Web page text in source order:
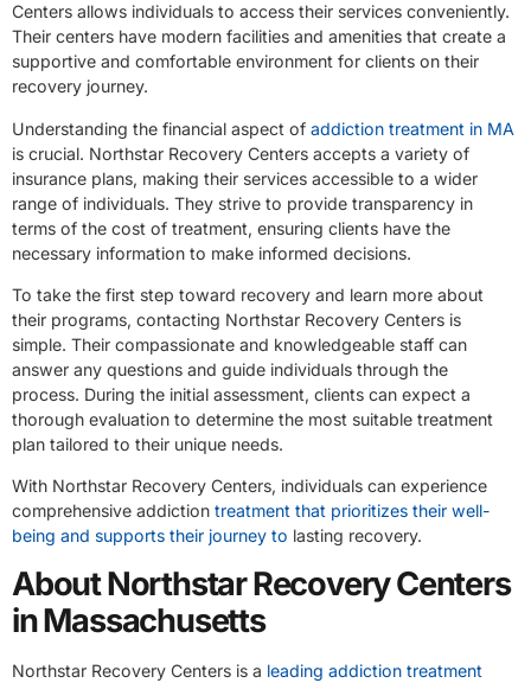
Centers allows individuals to access their services conveniently.
Their centers have modern facilities and amenities that create a
supportive and comfortable environment for clients on their
recovery journey.
Understanding the financial aspect of addiction treatment in MA
is crucial. Northstar Recovery Centers accepts a variety of
insurance plans, making their services accessible to a wider
range of individuals. They strive to provide transparency in
terms of the cost of treatment, ensuring clients have the
necessary information to make informed decisions.
To take the first step toward recovery and learn more about
their programs, contacting Northstar Recovery Centers is
simple. Their compassionate and knowledgeable staff can
answer any questions and guide individuals through the
process. During the initial assessment, clients can expect a
thorough evaluation to determine the most suitable treatment
plan tailored to their unique needs.
With Northstar Recovery Centers, individuals can experience
comprehensive addiction treatment that prioritizes their well-
being and supports their journey to lasting recovery.
About Northstar Recovery Centers
in Massachusetts
Northstar Recovery Centers is a leading addiction treatment